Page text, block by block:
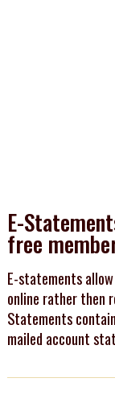
E-
free
E-statements
online rather then
Statements
mailed account